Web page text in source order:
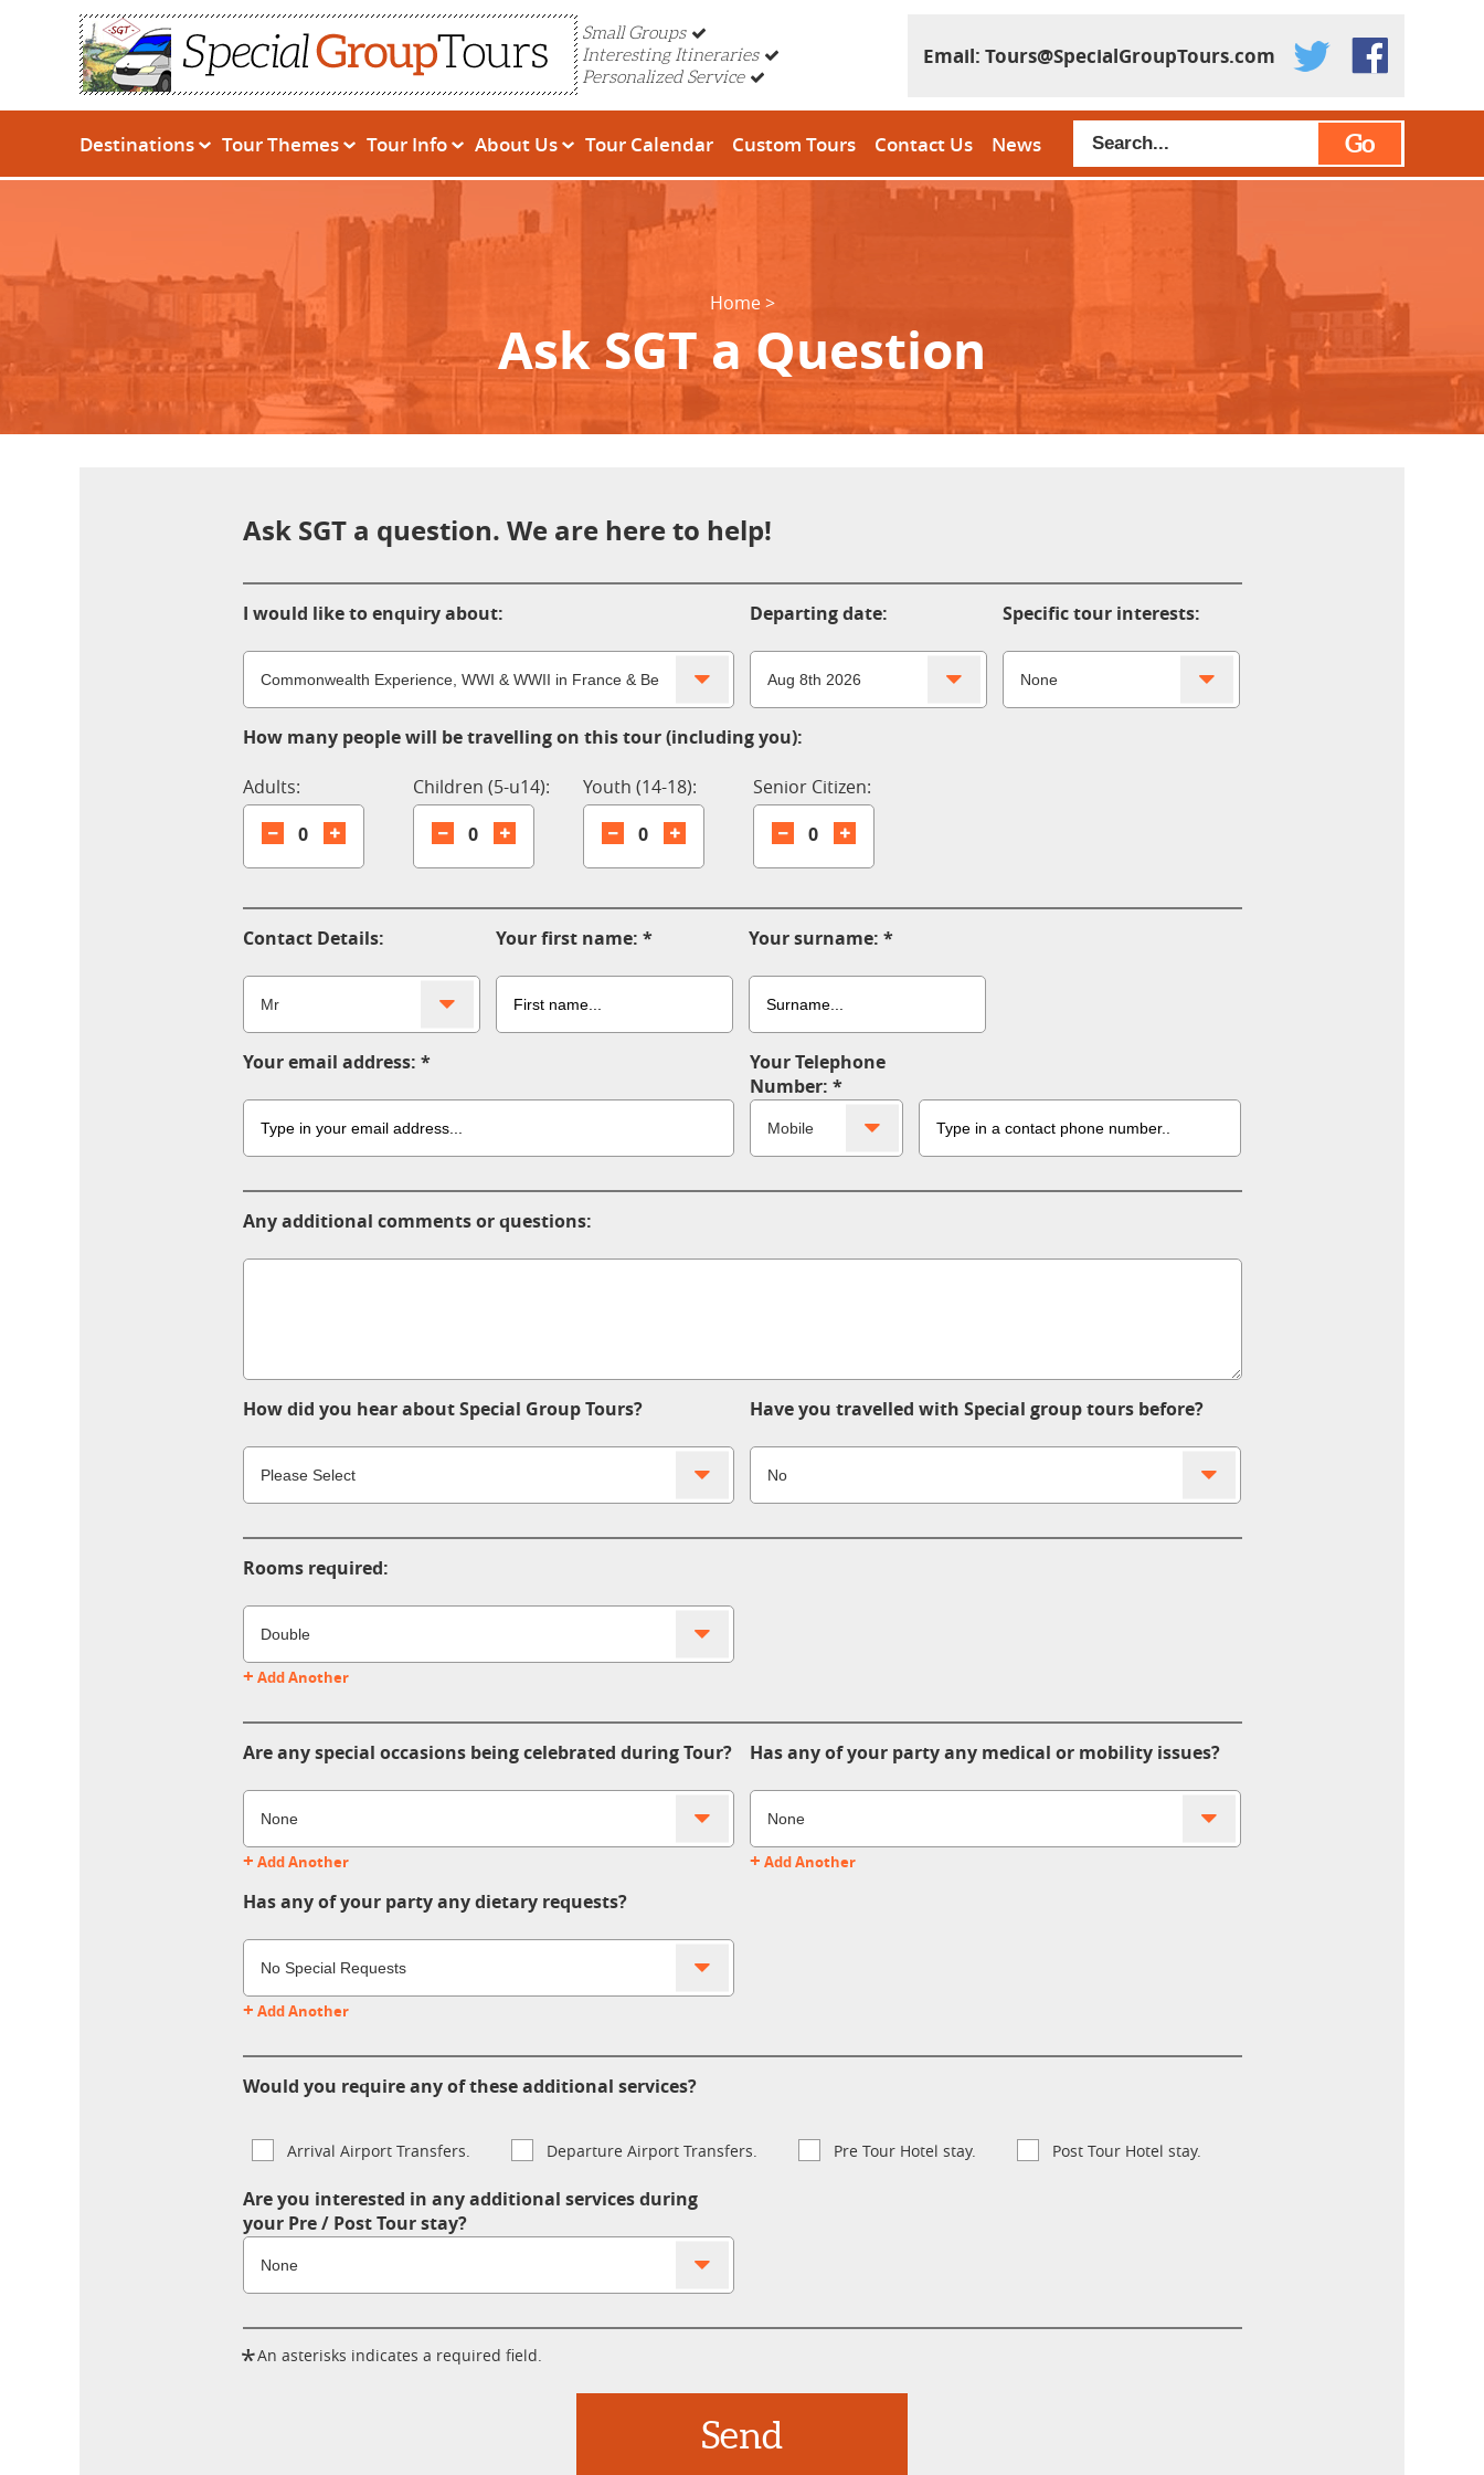
Small Groups
Interesting Itineraries
Personalized Service
Email: Tours@SpecialGroupTours.com
Go
Destinations Tour Themes Tour Info About Us Tour Calendar Custom Tours Contact Us News
Home
Ask SGT a Question
Ask SGT a question. We are here to help!
I would like to enquiry about: Departing date: Specific tour interests:
How many people will be travelling on this tour (including you):
Adults:
0
Children (5-u14):
0
Youth (14-18):
0
Senior Citizen:
0
Contact Details: Your first name: Your surname:
Your email address:
Your Telephone
Number:
Any additional comments or questions:
How did you hear about Special Group Tours? Have you travelled with Special group tours before?
Rooms required:
+ Add Another
Are any special occasions being celebrated during Tour?
+ Add Another
Has any of your party any medical or mobility issues?
+ Add Another
Has any of your party any dietary requests?
+ Add Another
Would you require any of these additional services?
Arrival Airport Transfers. Departure Airport Transfers. Pre Tour Hotel stay. Post Tour Hotel stay.
Are you interested in any additional services during
your Pre / Post Tour stay?
*An asterisks indicates a required field.